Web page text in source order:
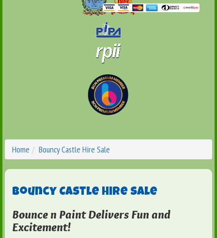
Home Bouncy Castle Hire Sale
Bouncy Castle Hire Sale
Bounce n Paint Delivers Fun and
Excitement!